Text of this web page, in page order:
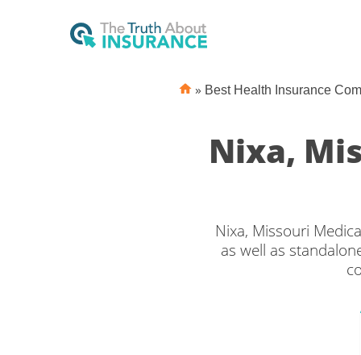
» Best Health Insurance
Nixa,
Nixa, Missouri
as well as